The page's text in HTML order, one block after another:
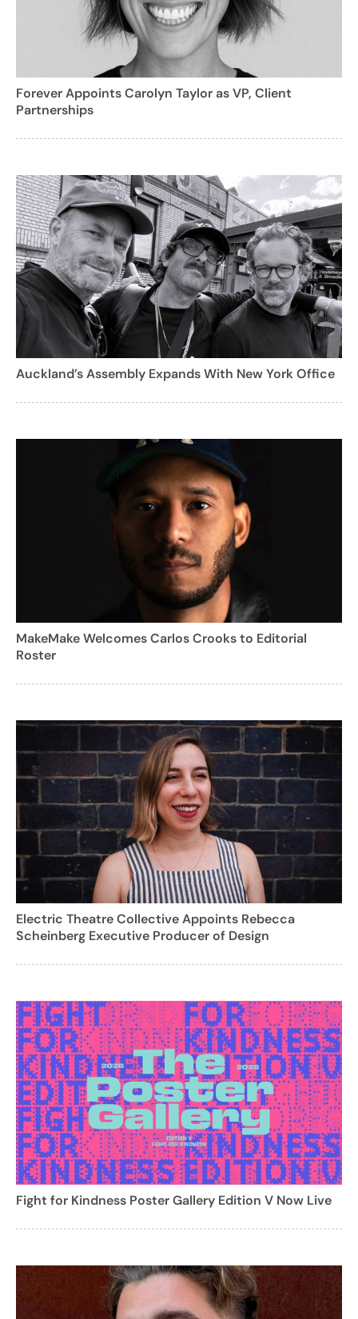
Forever Appoints Carolyn Taylor as VP, Client
Partnerships
Auckland’s Assembly Expands With New York Office
MakeMake Welcomes Carlos Crooks to Editorial
Roster
Electric Theatre Collective Appoints Rebecca
Scheinberg Executive Producer of Design
Fight for Kindness Poster Gallery Edition V Now Live